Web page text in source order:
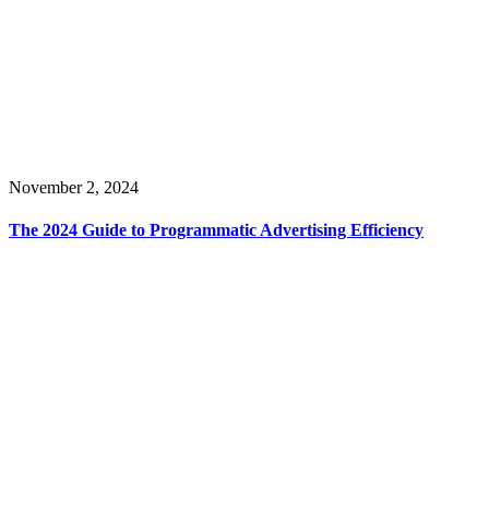
November 2, 2024
The 2024 Guide to Programmatic Advertising Efficiency